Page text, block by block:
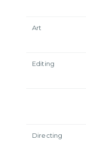
Art
Editing
Directing